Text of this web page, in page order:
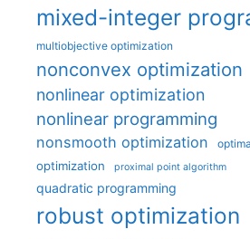
mixed-integer
multiobjective optimization
nonconvex optimization
nonlinear optimization
nonlinear programming
nonsmooth optimization
optimization proximal point algorithm
quadratic programming
robust optimization